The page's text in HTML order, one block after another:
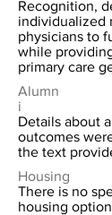
Recognition,
individualized
physicians to
while
primary care
Alumn
i
Details about
outcomes
the text
Housing
There is no
housing